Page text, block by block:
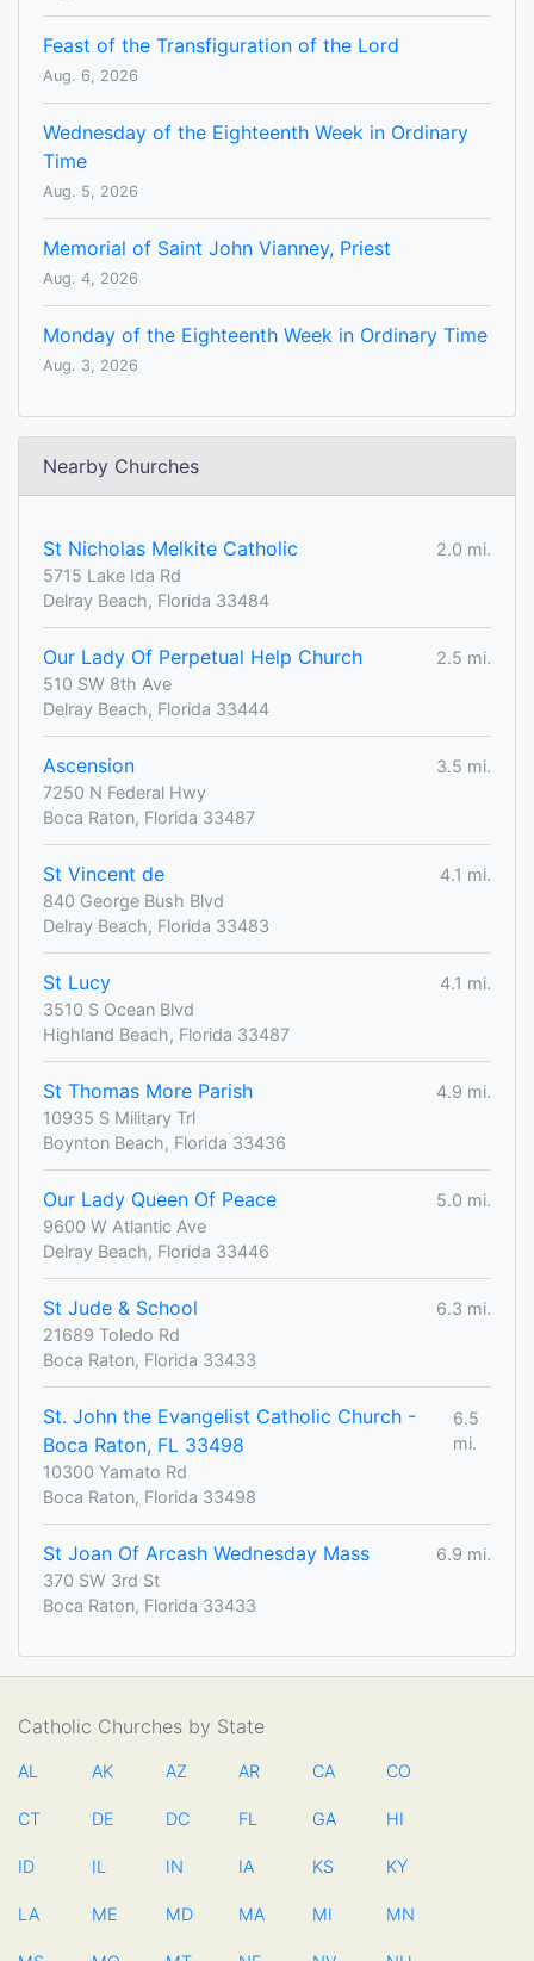
Feast of the Transfiguration of the Lord
Aug. 6, 2026
Wednesday of the Eighteenth Week in Ordinary
Time
Aug. 5, 2026
Memorial of Saint John Vianney, Priest
Aug. 4, 2026
Monday of the Eighteenth Week in Ordinary Time
Aug. 3, 2026
Nearby Churches
St Nicholas Melkite Catholic
2.0 mi.
5715 Lake Ida Rd
Delray Beach, Florida 33484
Our Lady Of Perpetual Help Church
2.5 mi.
510 SW 8th Ave
Delray Beach, Florida 33444
Ascension
3.5 mi.
7250 N Federal Hwy
Boca Raton, Florida 33487
St Vincent de
4.1 mi.
840 George Bush Blvd
Delray Beach, Florida 33483
St Lucy
4.1 mi.
3510 S Ocean Blvd
Highland Beach, Florida 33487
St Thomas More Parish
4.9 mi.
10935 S Military Trl
Boynton Beach, Florida 33436
Our Lady Queen Of Peace
5.0 mi.
9600 W Atlantic Ave
Delray Beach, Florida 33446
St Jude & School
6.3 mi.
21689 Toledo Rd
Boca Raton, Florida 33433
St. John the Evangelist Catholic Church -
Boca Raton, FL 33498
6.5
mi.
10300 Yamato Rd
Boca Raton, Florida 33498
St Joan Of Arcash Wednesday Mass
6.9 mi.
370 SW 3rd St
Boca Raton, Florida 33433
Catholic Churches by State
AL AK AZ AR CA CO
CT DE DC FL GA HI
ID IL IN IA KS KY
LA ME MD MA MI MN